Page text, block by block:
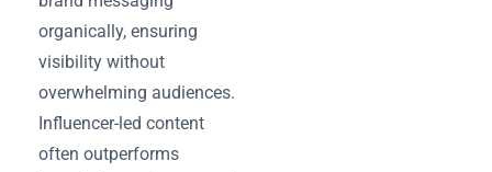
organically, ensuring
visibility without
overwhelming audiences.
Influencer-led content
often outperforms